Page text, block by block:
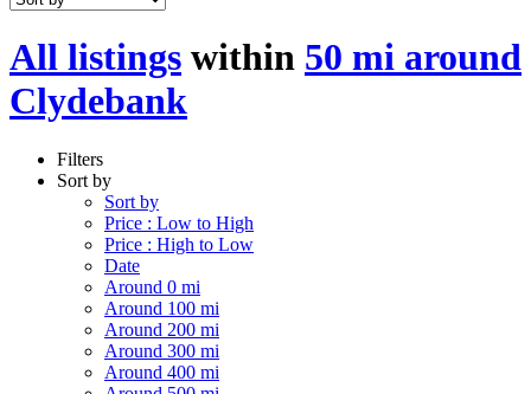
All listings within 50 mi around
Clydebank
Filters
Sort by
Sort by
Price : Low to High
Price : High to Low
Date
Around 0 mi
Around 100 mi
Around 200 mi
Around 300 mi
Around 400 mi